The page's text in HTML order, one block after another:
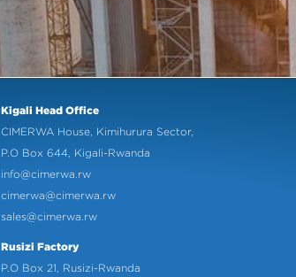
Kigali Head Office
CIMERWA House, Kimihurura Sector,
P.O Box 644, Kigali-Rwanda
info@cimerwa.rw
cimerwa@cimerwa.rw
sales@cimerwa.rw
Rusizi Factory
P.O Box 21, Rusizi-Rwanda